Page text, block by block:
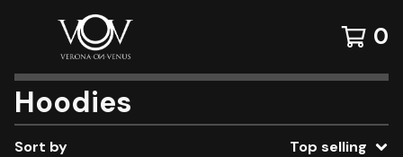
0
Hoodies
Sort by Top selling